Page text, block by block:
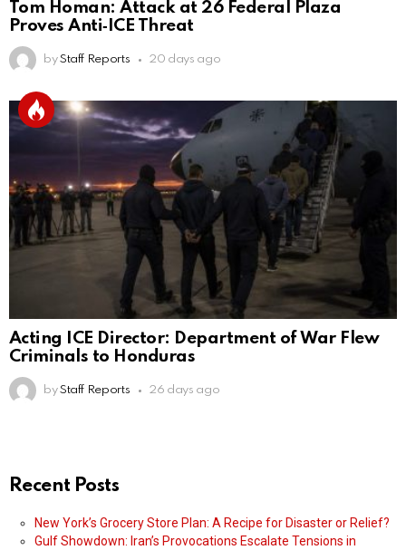
Tom Homan: Attack at 26 Federal Plaza
Proves Anti‑ICE Threat
by Staff Reports 20 days ago
Acting ICE Director: Department of War Flew
Criminals to Honduras
by Staff Reports 26 days ago
Recent Posts
New York’s Grocery Store Plan: A Recipe for Disaster or Relief?
Gulf Showdown: Iran’s Provocations Escalate Tensions in